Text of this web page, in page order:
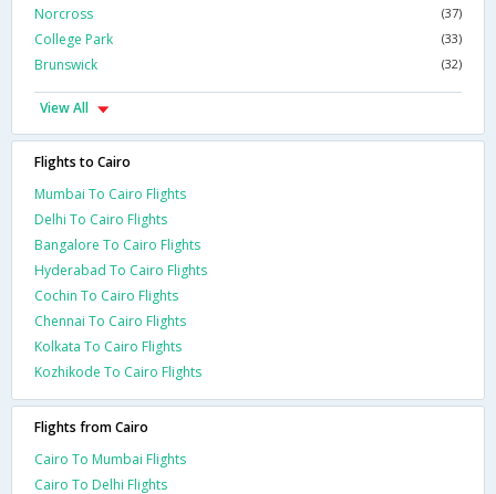
Norcross (37)
College Park (33)
Brunswick (32)
View All
Flights to Cairo
Mumbai To Cairo Flights
Delhi To Cairo Flights
Bangalore To Cairo Flights
Hyderabad To Cairo Flights
Cochin To Cairo Flights
Chennai To Cairo Flights
Kolkata To Cairo Flights
Kozhikode To Cairo Flights
Flights from Cairo
Cairo To Mumbai Flights
Cairo To Delhi Flights